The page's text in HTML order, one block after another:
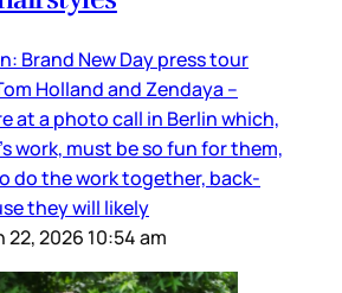
Brand New Day press tour
Holland and Zendaya –
at a photo call in Berlin which,
work, must be so fun for them,
do the work together, back-
they will likely
22, 2026 10:54 am